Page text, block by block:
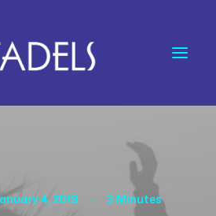
4, 2019 • 3 Minutes